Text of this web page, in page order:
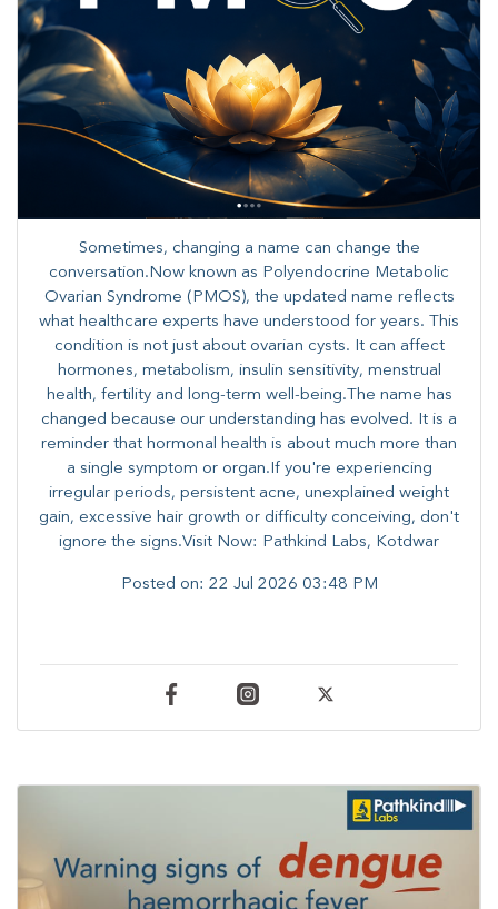
Sometimes, changing a name can change the
conversation.Now known as Polyendocrine Metabolic
Ovarian Syndrome (PMOS), the updated name reflects
what healthcare experts have understood for years. This
condition is not just about ovarian cysts. It can affect
hormones, metabolism, insulin sensitivity, menstrual
health, fertility and long-term well-being.The name has
changed because our understanding has evolved. It is a
reminder that hormonal health is about much more than
a single symptom or organ.If you're experiencing
irregular periods, persistent acne, unexplained weight
gain, excessive hair growth or difficulty conceiving, don't
ignore the signs.Visit Now: Pathkind Labs, Kotdwar
Posted on: 22 Jul 2026 03:48 PM